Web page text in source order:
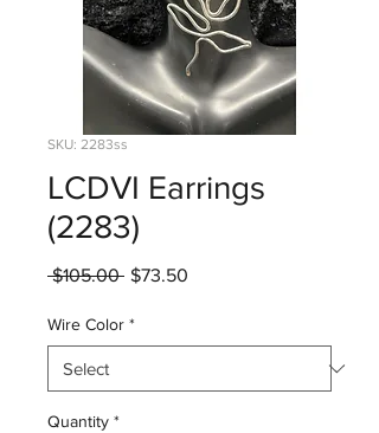
SKU: 2283ss
LCDVI Earrings
(2283)
$105.00 Regular
$73.50
Wire Color *
Quantity *